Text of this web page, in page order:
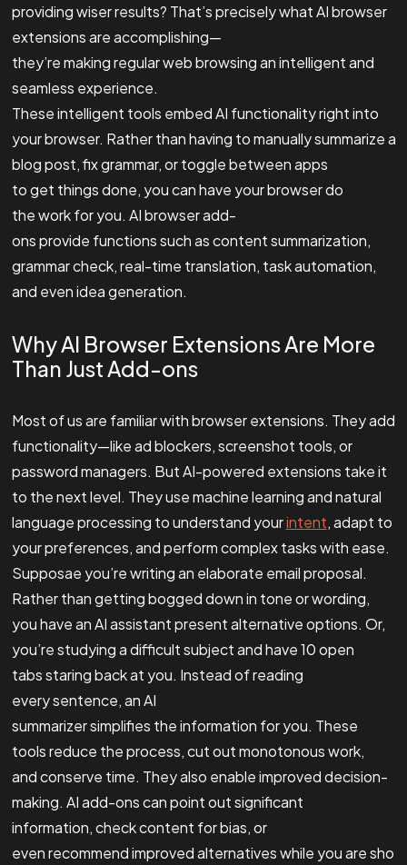
providing wiser results? That’s precisely what AI browser
extensions are accomplishing—
they’re making regular web browsing an intelligent and
seamless experience.
These intelligent tools embed AI functionality right into
your browser. Rather than having to manually summarize a
blog post, fix grammar, or toggle between apps
to get things done, you can have your browser do
the work for you. AI browser add-
ons provide functions such as content summarization,
grammar check, real-time translation, task automation,
and even idea generation.
Why AI Browser Extensions Are More
Than Just Add-ons
Most of us are familiar with browser extensions. They add
functionality—like ad blockers, screenshot tools, or
password managers. But AI-powered extensions take it
to the next level. They use machine learning and natural
language processing to understand yourintent, adapt to
your preferences, and perform complex tasks with ease.
Supposae you’re writing an elaborate email proposal.
Rather than getting bogged down in tone or wording,
you have an AI assistant present alternative options. Or,
you’re studying a difficult subject and have 10 open
tabs staring back at you. Instead of reading
every sentence, an AI
summarizer simplifies the information for you. These
tools reduce the process, cut out monotonous work,
and conserve time. They also enable improved decision-
making. AI add-ons can point out significant
information, check content for bias, or
even recommend improved alternatives while you are sho